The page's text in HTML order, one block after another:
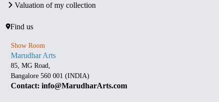
Valuation of my collection
Find us
Show Room
Marudhar Arts
85, MG Road,
Bangalore 560 001 (INDIA)
Contact: info@MarudharArts.com